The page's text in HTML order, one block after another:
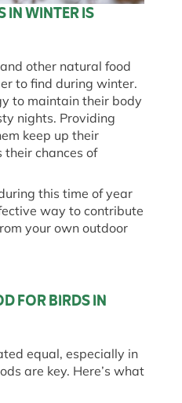
IN WINTER IS
other natural food
to find during winter.
to maintain their body
nights. Providing
keep up their
their chances of
this time of year
way to contribute
your own outdoor
FOR BIRDS IN
equal, especially in
are key. Here’s what